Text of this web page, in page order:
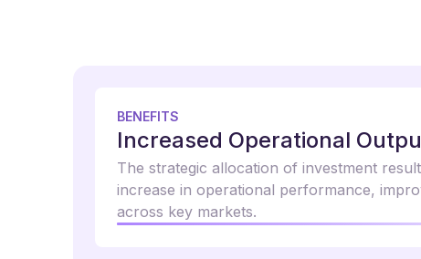
BENEFITS
Increased Operational
The strategic allocation of investment
increase in operational performance,
across key markets.